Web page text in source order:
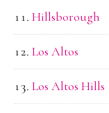
Hillsborough
Los Altos
Los Altos Hills